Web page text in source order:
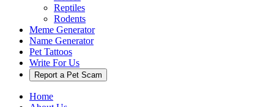
Reptiles
Rodents
Meme Generator
Name Generator
Pet Tattoos
Write For Us
Report a Pet Scam
Home